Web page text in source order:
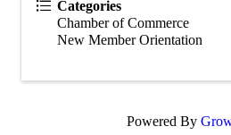
Categories
Chamber of Commerce
New Member Orientation
Powered By